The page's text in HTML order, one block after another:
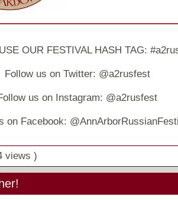
OUR FESTIVAL HASH TAG:
Follow us on Twitter: @a2rusfest
us on Instagram: @a2rusfest
on Facebook:
views )